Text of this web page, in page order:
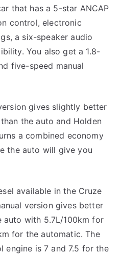
that has a 5-star ANCAP
control, electronic
a six-speaker audio
You also get a 1.8-
five-speed manual
gives slightly better
the auto and Holden
a combined economy
the auto will give you
available in the Cruze
version gives better
auto with 5.7L/100km for
for the automatic. The
engine is 7 and 7.5 for the